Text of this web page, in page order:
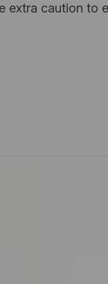
extra caution to